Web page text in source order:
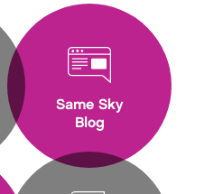
Same Sky
Blog